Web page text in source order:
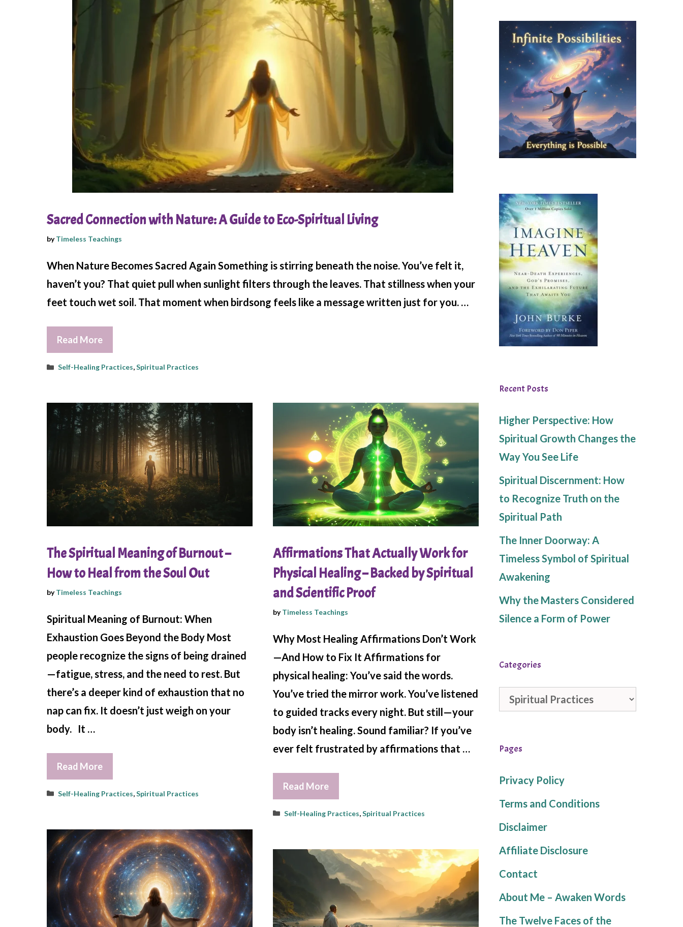
Sacred Connection with Nature: A Guide to Eco-Spiritual Living
byTimeless Teachings
When Nature Becomes Sacred Again Something is stirring beneath the noise. You’ve felt it,
haven’t you? That quiet pull when sunlight filters through the leaves. That stillness when your
feet touch wet soil. That moment when birdsong feels like a message written just for you. …
Read More
Categories
Self-Healing Practices,Spiritual Practices
The Spiritual Meaning of Burnout –
How to Heal from the Soul Out
byTimeless Teachings
Spiritual Meaning of Burnout: When
Exhaustion Goes Beyond the Body Most
people recognize the signs of being drained
—fatigue, stress, and the need to rest. But
there’s a deeper kind of exhaustion that no
nap can fix. It doesn’t just weigh on your
body. It …
Read More
Categories
Self-Healing Practices,Spiritual Practices
Affirmations That Actually Work for
Physical Healing – Backed by Spiritual
and Scientific Proof
byTimeless Teachings
Why Most Healing Affirmations Don’t Work
—And How to Fix It Affirmations for
physical healing: You’ve said the words.
You’ve tried the mirror work. You’ve listened
to guided tracks every night. But still—your
body isn’t healing. Sound familiar? If you’ve
ever felt frustrated by affirmations that …
Read More
Categories
Self-Healing Practices,Spiritual Practices
Recent Posts
Higher Perspective: How
Spiritual Growth Changes the
Way You See Life
Spiritual Discernment: How
to Recognize Truth on the
Spiritual Path
The Inner Doorway: A
Timeless Symbol of Spiritual
Awakening
Why the Masters Considered
Silence a Form of Power
Categories
Categories
Pages
Privacy Policy
Terms and Conditions
Disclaimer
Affiliate Disclosure
Contact
About Me – Awaken Words
The Twelve Faces of the